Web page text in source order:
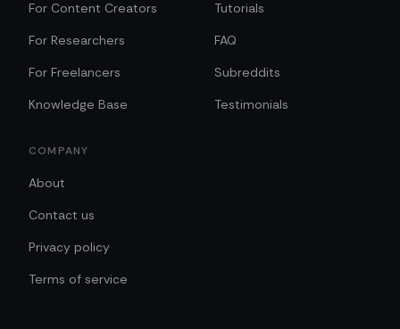
For Content Creators
For Researchers
For Freelancers
Knowledge Base
Tutorials
FAQ
Subreddits
Testimonials
COMPANY
About
Contact us
Privacy policy
Terms of service